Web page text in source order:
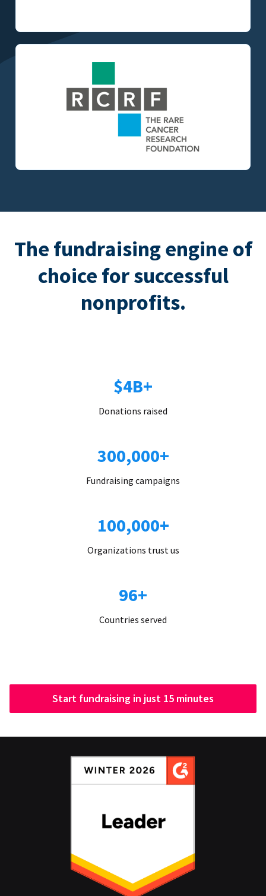
The fundraising engine of
choice for successful
nonprofits.
$4B+
Donations raised
300,000+
Fundraising campaigns
100,000+
Organizations trust us
96+
Countries served
Start fundraising in just 15 minutes